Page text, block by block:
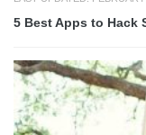
5 Best Apps to Hack